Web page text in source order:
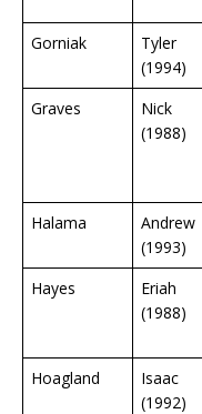
Gorniak
Tyler
(1994)
Graves
Nick
(1988)
Halama
Andrew
(1993)
Hayes
Eriah
(1988)
Hoagland
Isaac
(1992)